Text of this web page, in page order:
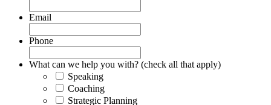
Email
Phone
What can we help you with? (check all that apply)
Speaking
Coaching
Strategic Planning